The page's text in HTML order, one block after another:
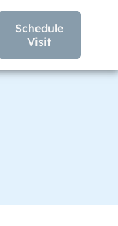
Schedule
Visit